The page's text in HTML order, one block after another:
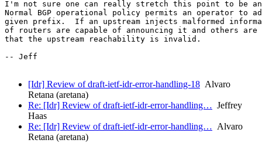
I'm not sure one can really stretch this point to be
Normal BGP operational policy permits an operator to
given prefix.  If an upstream injects malformed
of routers are capable of announcing it and others are
that the upstream reachability is invalid.
-- Jeff
[Idr] Review of draft-ietf-idr-error-handling-18 Alvaro
Retana (aretana)
Re: [Idr] Review of draft-ietf-idr-error-handling… Jeffrey
Haas
Re: [Idr] Review of draft-ietf-idr-error-handling… Alvaro
Retana (aretana)